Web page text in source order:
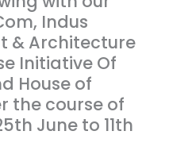
Indus
& Architecture
Initiative Of
House of
the course of
June to 11th